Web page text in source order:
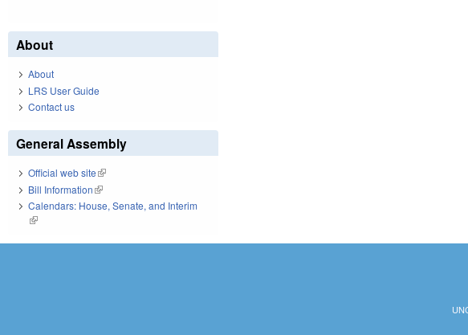
About
About
LRS User Guide
Contact us
General Assembly
Official web site(link is external)
Bill Information(link is external)
Calendars: House, Senate, and Interim
(link is external)